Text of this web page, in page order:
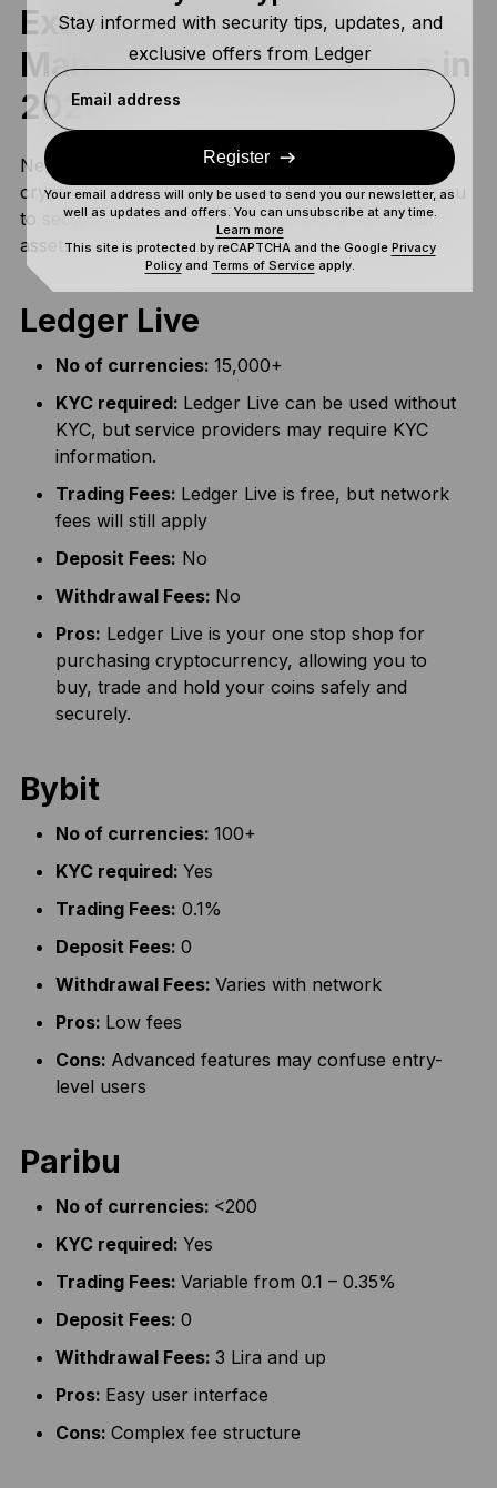
Exchanges & Apps to
Manage BTC and Altcoins in
2025
Next let’s take a look at some of the most popular
crypto exchanges and apps in Turkey that allow you
to securely manage, and engage with your digital
assets.
Ledger Live
No of currencies: 15,000+
KYC required: Ledger Live can be used without
KYC, but service providers may require KYC
information.
Trading Fees: Ledger Live is free, but network
fees will still apply
Deposit Fees: No
Withdrawal Fees: No
Pros: Ledger Live is your one stop shop for
purchasing cryptocurrency, allowing you to
buy, trade and hold your coins safely and
securely.
Bybit
No of currencies: 100+
KYC required: Yes
Trading Fees: 0.1%
Deposit Fees: 0
Withdrawal Fees: Varies with network
Pros: Low fees
Cons: Advanced features may confuse entry-
level users
Paribu
No of currencies: <200
KYC required: Yes
Trading Fees: Variable from 0.1 – 0.35%
Deposit Fees: 0
Withdrawal Fees: 3 Lira and up
Pros: Easy user interface
Cons: Complex fee structure
Stay informed with security tips, updates, and
exclusive offers from Ledger
Email address
Register
Your email address will only be used to send you our newsletter, as
well as updates and offers. You can unsubscribe at any time.
Learn more
This site is protected by reCAPTCHA and the Google Privacy
Policyand Terms of Serviceapply.